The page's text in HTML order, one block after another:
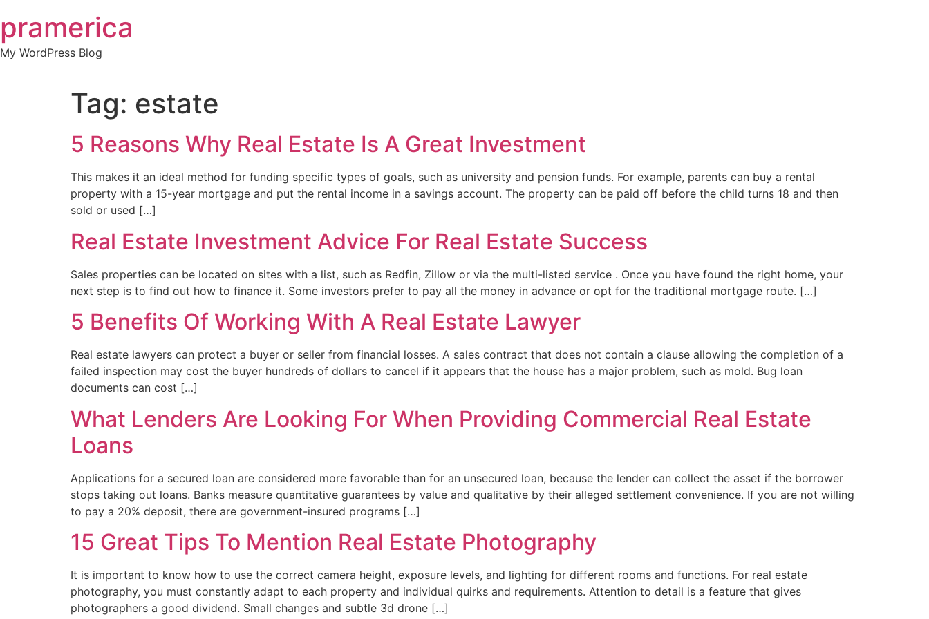
to
content
pramerica
My WordPress Blog
Tag: estate
5 Reasons Why Real Estate Is A Great Investment
This makes it an ideal method for funding specific types of goals, such as university and pension funds. For example, parents can buy a rental
property with a 15-year mortgage and put the rental income in a savings account. The property can be paid off before the child turns 18 and then
sold or used […]
Real Estate Investment Advice For Real Estate Success
Sales properties can be located on sites with a list, such as Redfin, Zillow or via the multi-listed service . Once you have found the right home, your
next step is to find out how to finance it. Some investors prefer to pay all the money in advance or opt for the traditional mortgage route. […]
5 Benefits Of Working With A Real Estate Lawyer
Real estate lawyers can protect a buyer or seller from financial losses. A sales contract that does not contain a clause allowing the completion of a
failed inspection may cost the buyer hundreds of dollars to cancel if it appears that the house has a major problem, such as mold. Bug loan
documents can cost […]
What Lenders Are Looking For When Providing Commercial Real Estate
Loans
Applications for a secured loan are considered more favorable than for an unsecured loan, because the lender can collect the asset if the borrower
stops taking out loans. Banks measure quantitative guarantees by value and qualitative by their alleged settlement convenience. If you are not willing
to pay a 20% deposit, there are government-insured programs […]
15 Great Tips To Mention Real Estate Photography
It is important to know how to use the correct camera height, exposure levels, and lighting for different rooms and functions. For real estate
photography, you must constantly adapt to each property and individual quirks and requirements. Attention to detail is a feature that gives
photographers a good dividend. Small changes and subtle 3d drone […]